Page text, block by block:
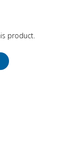
product.